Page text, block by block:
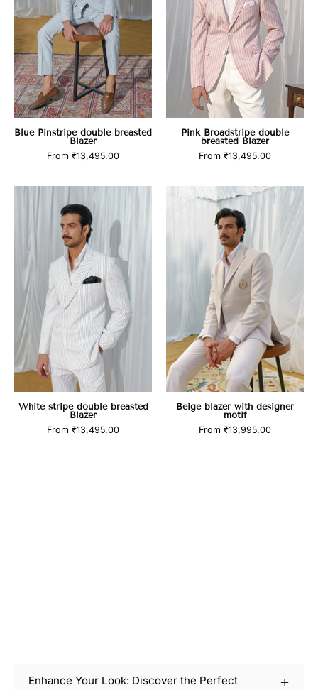
Blue Pinstripe double breasted
Blazer
From ₹13,495.00
Pink Broadstripe double
breasted Blazer
From ₹13,495.00
stripe
double
breasted
Blazer
White stripe double breasted
Blazer
From ₹13,495.00
Beige
blazer
with
designer
motif
Beige blazer with designer
motif
From ₹13,995.00
Enhance Your Look: Discover the Perfect